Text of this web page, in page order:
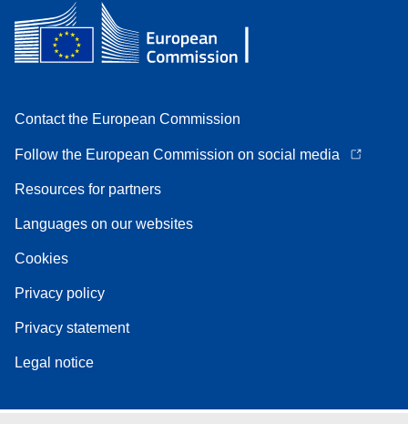
Contact the European Commission
Follow the European Commission on social media
Resources for partners
Languages on our websites
Cookies
Privacy policy
Privacy statement
Legal notice